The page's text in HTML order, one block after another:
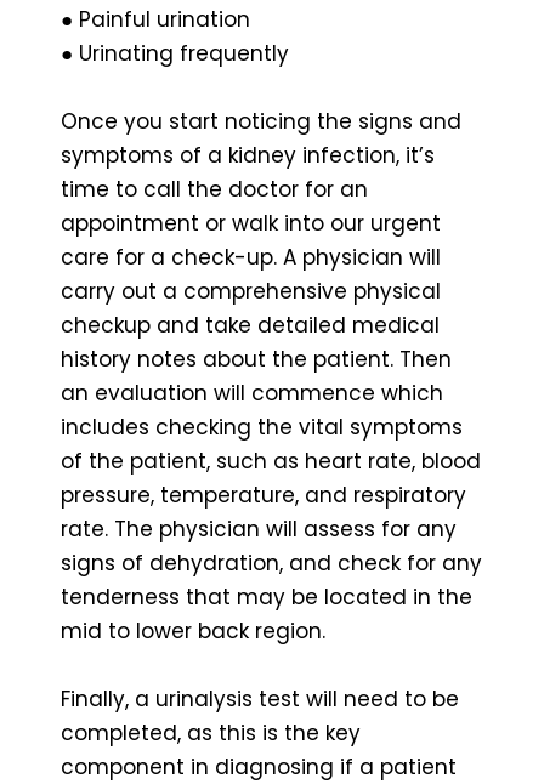
● Painful urination
● Urinating frequently
Once you start noticing the signs and
symptoms of a kidney infection, it’s
time to call the doctor for an
appointment or walk into our urgent
care for a check-up. A physician will
carry out a comprehensive physical
checkup and take detailed medical
history notes about the patient. Then
an evaluation will commence which
includes checking the vital symptoms
of the patient, such as heart rate, blood
pressure, temperature, and respiratory
rate. The physician will assess for any
signs of dehydration, and check for any
tenderness that may be located in the
mid to lower back region.
Finally, a urinalysis test will need to be
completed, as this is the key
component in diagnosing if a patient